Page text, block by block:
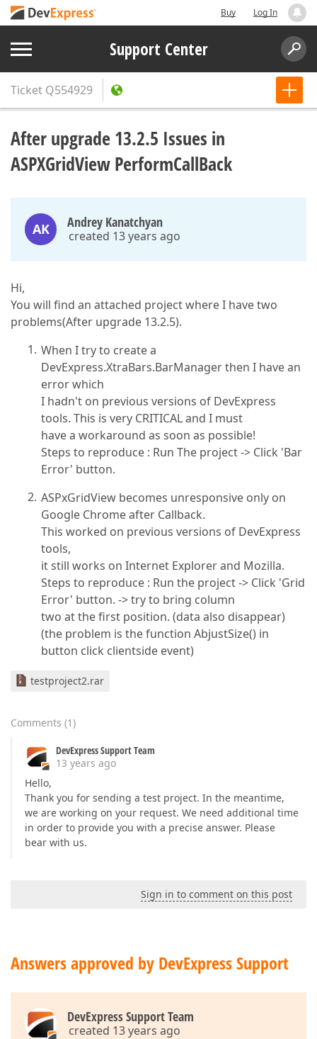
Buy Log In
Support Center
Ticket Q554929
After upgrade 13.2.5 Issues in
ASPXGridView PerformCallBack
AK Andrey Kanatchyan
created 13 years ago
Hi,
You will find an attached project where I have two
problems(After upgrade 13.2.5).
When I try to create a
DevExpress.XtraBars.BarManager then I have an
error which
I hadn't on previous versions of DevExpress
tools. This is very CRITICAL and I must
have a workaround as soon as possible!
Steps to reproduce : Run The project -> Click 'Bar
Error' button.
ASPxGridView becomes unresponsive only on
Google Chrome after Callback.
This worked on previous versions of DevExpress
tools,
it still works on Internet Explorer and Mozilla.
Steps to reproduce : Run the project -> Click 'Grid
Error' button. -> try to bring column
two at the first position. (data also disappear)
(the problem is the function AbjustSize() in
button click clientside event)
testproject2.rar
Comments (1)
DevExpress Support Team
13 years ago
Hello,
Thank you for sending a test project. In the meantime,
we are working on your request. We need additional time
in order to provide you with a precise answer. Please
bear with us.
Sign in to comment on this post
Answers approved by DevExpress Support
DevExpress Support Team
created 13 years ago